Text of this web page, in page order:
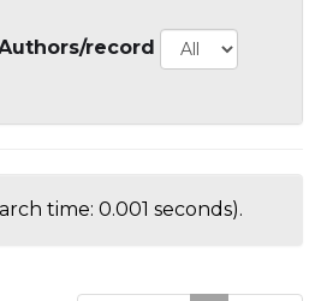
record
time: 0.001 seconds).